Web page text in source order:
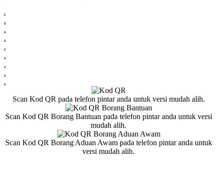
.
.
.
.
.
.
.
.
.
Scan Kod QR pada telefon pintar anda untuk versi mudah alih.
Scan Kod QR Borang Bantuan pada telefon pintar anda untuk versi
mudah alih.
Scan Kod QR Borang Aduan Awam pada telefon pintar anda untuk
versi mudah alih.